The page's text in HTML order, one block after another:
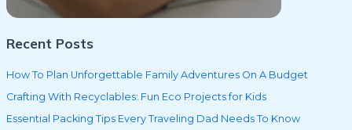
Recent Posts
How To Plan Unforgettable Family Adventures On A Budget
Crafting With Recyclables: Fun Eco Projects for Kids
Essential Packing Tips Every Traveling Dad Needs To Know